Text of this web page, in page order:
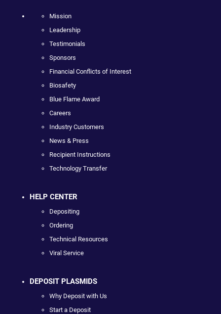
Mission
Leadership
Testimonials
Sponsors
Financial Conflicts of Interest
Biosafety
Blue Flame Award
Careers
Industry Customers
News & Press
Recipient Instructions
Technology Transfer
HELP CENTER
Depositing
Ordering
Technical Resources
Viral Service
DEPOSIT PLASMIDS
Why Deposit with Us
Start a Deposit